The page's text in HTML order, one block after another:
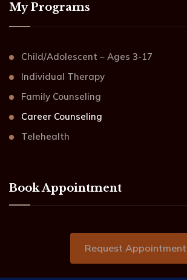
My Programs
Child/Adolescent – Ages 3-17
Individual Therapy
Family Counseling
Career Counseling
Telehealth
Book Appointment
Request Appointment